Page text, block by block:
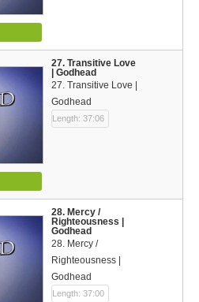
27. Transitive Love
| Godhead
27. Transitive Love |
Godhead
Length: 37:06
28. Mercy /
Righteousness |
Godhead
28. Mercy /
Righteousness |
Godhead
Length: 37:00